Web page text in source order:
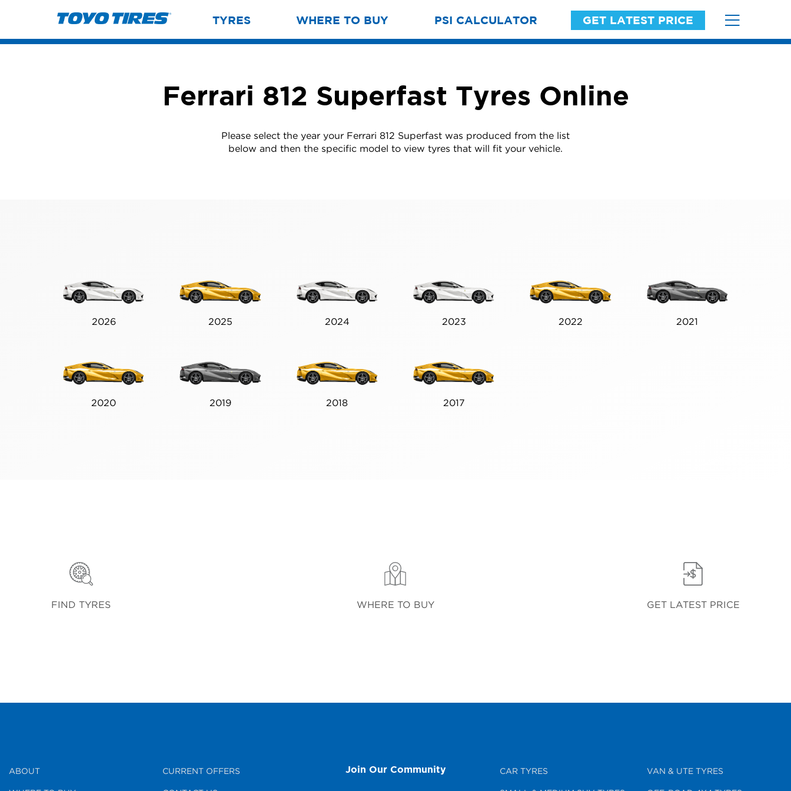
TYRES WHERE TO BUY PSI CALCULATOR GET LATEST PRICE
Ferrari 812 Superfast Tyres Online
Please select the year your Ferrari 812 Superfast was produced from the list
below and then the specific model to view tyres that will fit your vehicle.
2026 2025 2024 2023 2022 2021
2020 2019 2018 2017
FIND TYRES WHERE TO BUY GET LATEST PRICE
ABOUT CURRENT OFFERS Join Our Community CAR TYRES VAN & UTE TYRES